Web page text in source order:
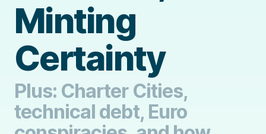
Minting
Certainty
Plus: Charter Cities,
technical debt, Euro